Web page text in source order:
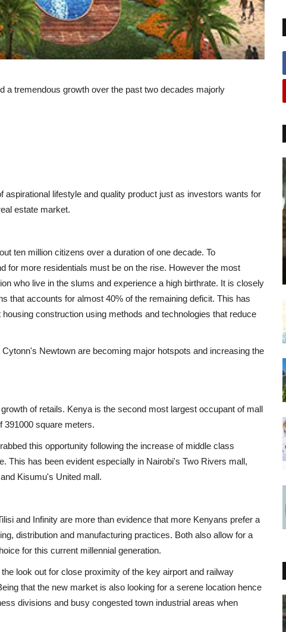
a tremendous growth over the past two decades majorly
lifestyle and quality product just as investors wants for
estate market.
ten million citizens over a duration of one decade. To
for more residentials must be on the rise. However the most
who live in the slums and experience a high birthrate. It is closely
that accounts for almost 40% of the remaining deficit. This has
construction using methods and technologies that reduce
Newtown are becoming major hotspots and increasing the
of retails. Kenya is the second most largest occupant of mall
391000 square meters.
this opportunity following the increase of middle class
This has been evident especially in Nairobi's Two Rivers mall,
Kisumu's United mall.
and Infinity are more than evidence that more Kenyans prefer a
distribution and manufacturing practices. Both also allow for a
for this current millennial generation.
look out for close proximity of the key airport and railway
that the new market is also looking for a serene location hence
divisions and busy congested town industrial areas when
Eastern Africa